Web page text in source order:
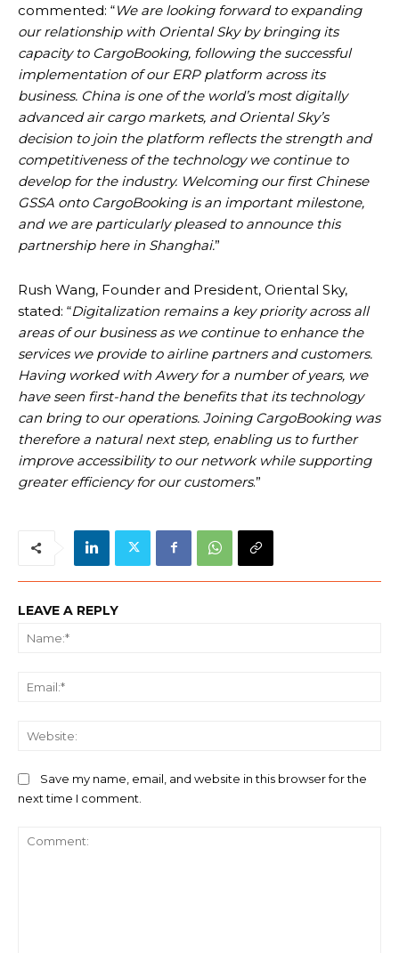
commented: “We are looking forward to expanding
our relationship with Oriental Sky by bringing its
capacity to CargoBooking, following the successful
implementation of our ERP platform across its
business. China is one of the world’s most digitally
advanced air cargo markets, and Oriental Sky’s
decision to join the platform reflects the strength and
competitiveness of the technology we continue to
develop for the industry. Welcoming our first Chinese
GSSA onto CargoBooking is an important milestone,
and we are particularly pleased to announce this
partnership here in Shanghai.”
Rush Wang, Founder and President, Oriental Sky,
stated: “Digitalization remains a key priority across all
areas of our business as we continue to enhance the
services we provide to airline partners and customers.
Having worked with Awery for a number of years, we
have seen first-hand the benefits that its technology
can bring to our operations. Joining CargoBooking was
therefore a natural next step, enabling us to further
improve accessibility to our network while supporting
greater efficiency for our customers.”
LEAVE A REPLY
Save my name, email, and website in this browser for the
next time I comment.